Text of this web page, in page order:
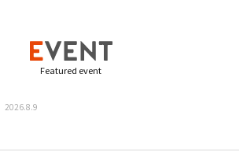
Featured event
2026.8.9